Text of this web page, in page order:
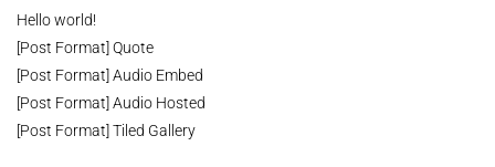
Hello world!
[Post Format] Quote
[Post Format] Audio Embed
[Post Format] Audio Hosted
[Post Format] Tiled Gallery